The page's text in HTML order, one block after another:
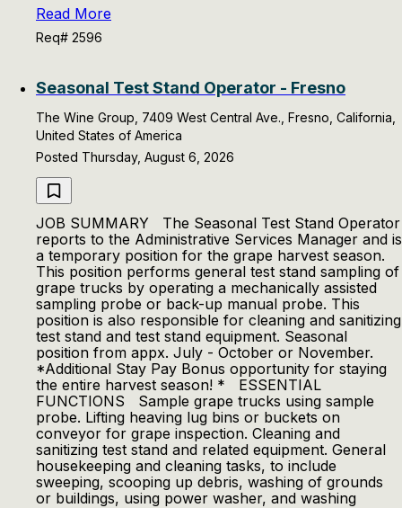
Read More
Req# 2596
Seasonal Test Stand Operator - Fresno
The Wine Group, 7409 West Central Ave., Fresno, California,
United States of America
Posted Thursday, August 6, 2026
JOB SUMMARY The Seasonal Test Stand Operator
reports to the Administrative Services Manager and is
a temporary position for the grape harvest season.
This position performs general test stand sampling of
grape trucks by operating a mechanically assisted
sampling probe or back-up manual probe. This
position is also responsible for cleaning and sanitizing
test stand and test stand equipment. Seasonal
position from appx. July - October or November.
*Additional Stay Pay Bonus opportunity for staying
the entire harvest season! * ESSENTIAL
FUNCTIONS Sample grape trucks using sample
probe. Lifting heaving lug bins or buckets on
conveyor for grape inspection. Cleaning and
sanitizing test stand and related equipment. General
housekeeping and cleaning tasks, to include
sweeping, scooping up debris, washing of grounds
or buildings, using power washer, and washing